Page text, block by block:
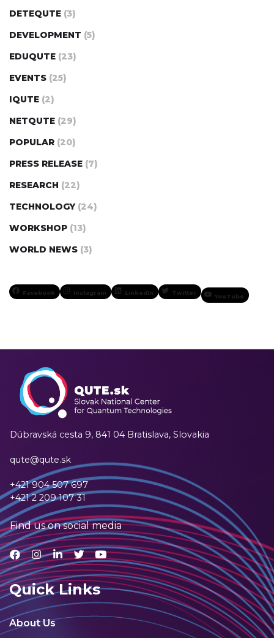
DETEQUTE (3)
DEVELOPMENT (5)
EDUQUTE (23)
EVENTS (25)
IQUTE (2)
NETQUTE (29)
POPULAR (20)
PRESS RELEASE (7)
RESEARCH (22)
TECHNOLOGY (24)
WORKSHOP (13)
WORLD NEWS (3)
Facebook Instagram LinkedIn Twitter YouTube
Dúbravská cesta 9, 841 04 Bratislava, Slovakia
qute@qute.sk
+421 904 507 697
+421 2 209 107 31
Find us on social media
Quick Links
About Us